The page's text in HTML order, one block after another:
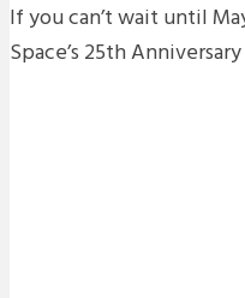
If you can’t wait until
Space’s 25th